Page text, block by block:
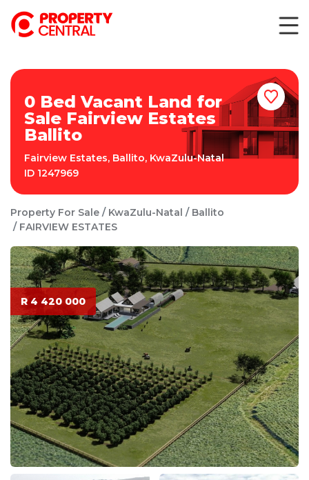
0 Bed Vacant Land for
Sale Fairview Estates
Ballito
Fairview Estates, Ballito, KwaZulu-Natal
ID 1247969
Property For Sale KwaZulu-Natal
Ballito
FAIRVIEW ESTATES
R 4 420 000